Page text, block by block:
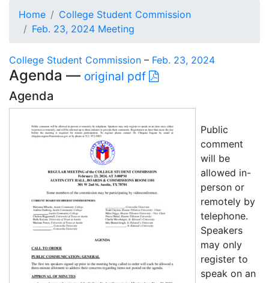
Home
College Student Commission
Feb. 23, 2024 Meeting
College Student Commission – Feb. 23, 2024
Agenda — original pdf
Agenda
Public
comment
will be
allowed in-
person or
remotely by
telephone.
Speakers
may only
register to
speak on an